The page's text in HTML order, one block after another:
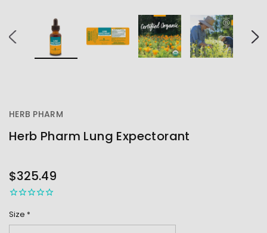
HERB PHARM
Herb Pharm Lung Expectorant
STOCK
$325.49
Size *